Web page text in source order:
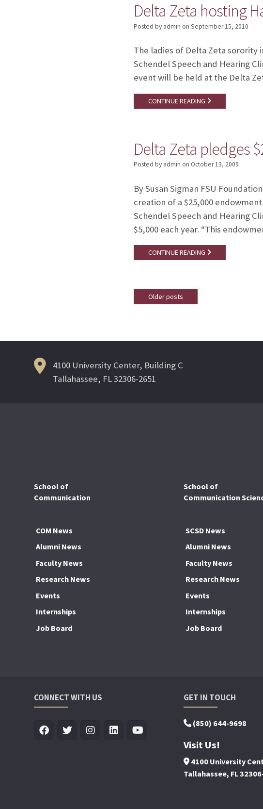
Delta Zeta hosting
Posted by admin on September 15, 2010
The ladies of Delta Zeta
Schendel Speech and Hearing
event will be held at the Delta
CONTINUE READING
Delta Zeta pledges
Posted by admin on October 13, 2009
By Susan Sigman FSU
creation of a $25,000
Schendel Speech and Hearing
$5,000 each year. “This
CONTINUE READING
Posts
Older posts
4100 University Center, Building C
Tallahassee, FL 32306-2651
School of
Communication
COM News
Alumni News
Faculty News
Research News
Events
Internships
Job Board
School of
Communication
SCSD News
Alumni News
Faculty News
Research News
Events
Internships
Job Board
CONNECT WITH US GET IN TOUCH
(850) 644-9698
Visit Us!
4100 University
Tallahassee, FL